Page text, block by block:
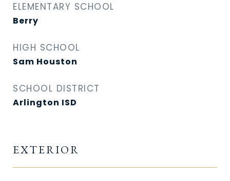
ELEMENTARY SCHOOL
Berry
HIGH SCHOOL
Sam Houston
SCHOOL DISTRICT
Arlington ISD
EXTERIOR